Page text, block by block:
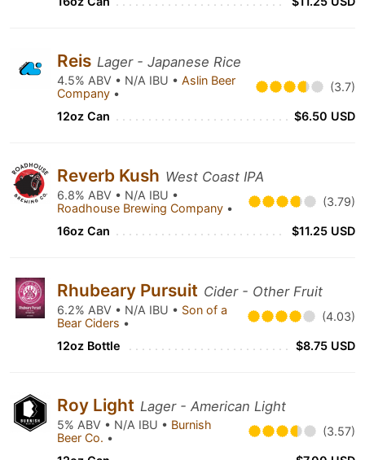
Reis Lager - Japanese Rice
4.5% ABV • N/A IBU • Aslin Beer
Company • (3.7)
12oz Can $6.50 USD
Reverb Kush West Coast IPA
6.8% ABV • N/A IBU •
Roadhouse Brewing Company • (3.79)
16oz Can $11.25 USD
Rhubeary Pursuit Cider - Other Fruit
6.2% ABV • N/A IBU • Son of a
Bear Ciders • (4.03)
12oz Bottle $8.75 USD
Roy Light Lager - American Light
5% ABV • N/A IBU • Burnish
Beer Co. • (3.57)